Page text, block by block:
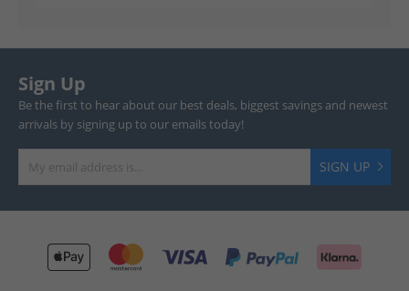
Sign Up
Be the first to hear about our best deals, biggest savings and newest
arrivals by signing up to our emails today!
SIGN UP